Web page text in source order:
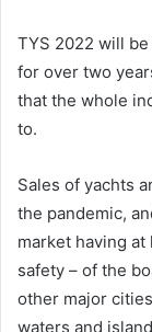
TYS 2022 will
for over two
that the whole
to.
Sales of yachts
the pandemic,
market having
safety – of the
other major
waters and